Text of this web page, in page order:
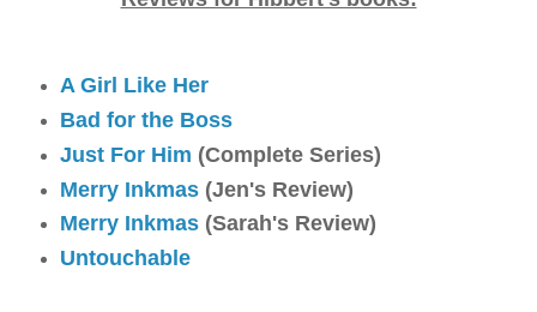
A Girl Like Her
Bad for the Boss
Just For Him (Complete Series)
Merry Inkmas(Jen's Review)
Merry Inkmas(Sarah's Review)
Untouchable